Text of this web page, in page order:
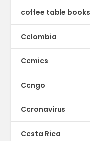
coffee table books
Colombia
Comics
Congo
Coronavirus
Costa Rica